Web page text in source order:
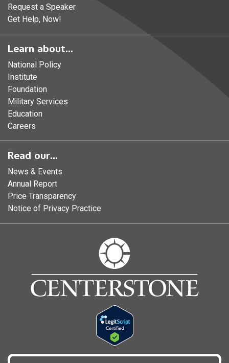
Request a Speaker
Get Help, Now!
Learn about...
National Policy
Institute
Foundation
Military Services
Education
Careers
Read our...
News & Events
Annual Report
Price Transparency
Notice of Privacy Practice